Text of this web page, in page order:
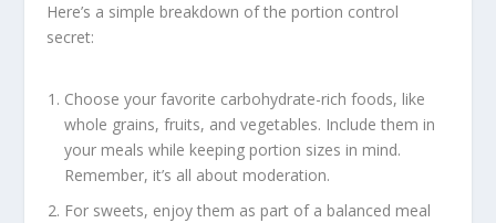
Here’s a simple breakdown of the portion control
secret:
Choose your favorite carbohydrate-rich foods, like
whole grains, fruits, and vegetables. Include them in
your meals while keeping portion sizes in mind.
Remember, it’s all about moderation.
For sweets, enjoy them as part of a balanced meal